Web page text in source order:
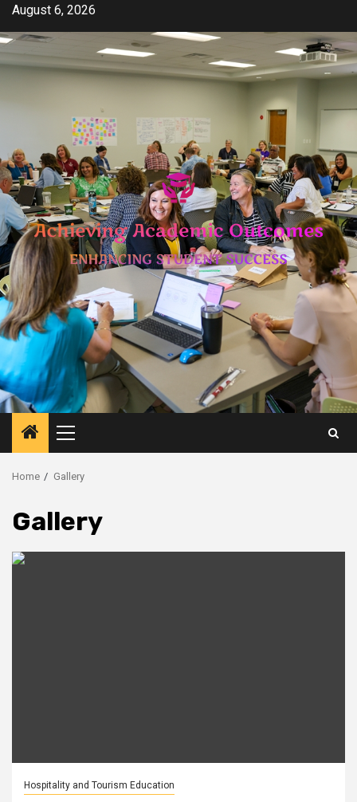
Skip
content
August 6, 2026
Primary
Menu
Home Gallery
Gallery
Hospitality and Tourism Education